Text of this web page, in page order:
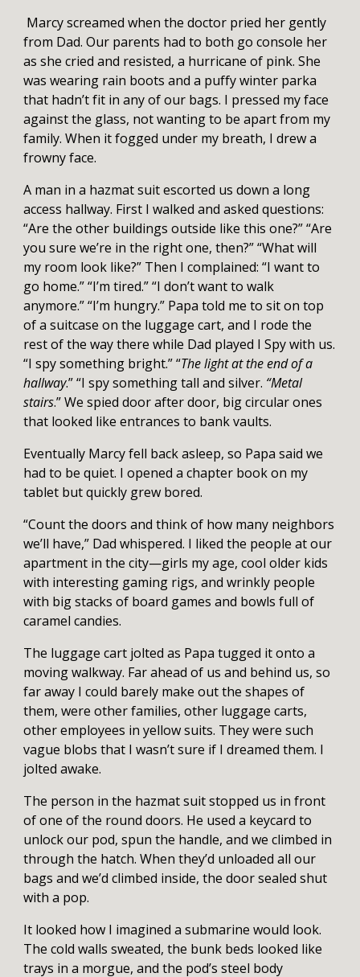
Marcy screamed when the doctor pried her gently
from Dad. Our parents had to both go console her
as she cried and resisted, a hurricane of pink. She
was wearing rain boots and a puffy winter parka
that hadn’t fit in any of our bags. I pressed my face
against the glass, not wanting to be apart from my
family. When it fogged under my breath, I drew a
frowny face.
A man in a hazmat suit escorted us down a long
access hallway. First I walked and asked questions:
“Are the other buildings outside like this one?” “Are
you sure we’re in the right one, then?” “What will
my room look like?” Then I complained: “I want to
go home.” “I’m tired.” “I don’t want to walk
anymore.” “I’m hungry.” Papa told me to sit on top
of a suitcase on the luggage cart, and I rode the
rest of the way there while Dad played I Spy with us.
“I spy something bright.” “The light at the end of a
hallway.” “I spy something tall and silver. “Metal
stairs.” We spied door after door, big circular ones
that looked like entrances to bank vaults.
Eventually Marcy fell back asleep, so Papa said we
had to be quiet. I opened a chapter book on my
tablet but quickly grew bored.
“Count the doors and think of how many neighbors
we’ll have,” Dad whispered. I liked the people at our
apartment in the city—girls my age, cool older kids
with interesting gaming rigs, and wrinkly people
with big stacks of board games and bowls full of
caramel candies.
The luggage cart jolted as Papa tugged it onto a
moving walkway. Far ahead of us and behind us, so
far away I could barely make out the shapes of
them, were other families, other luggage carts,
other employees in yellow suits. They were such
vague blobs that I wasn’t sure if I dreamed them. I
jolted awake.
The person in the hazmat suit stopped us in front
of one of the round doors. He used a keycard to
unlock our pod, spun the handle, and we climbed in
through the hatch. When they’d unloaded all our
bags and we’d climbed inside, the door sealed shut
with a pop.
It looked how I imagined a submarine would look.
The cold walls sweated, the bunk beds looked like
trays in a morgue, and the pod’s steel body